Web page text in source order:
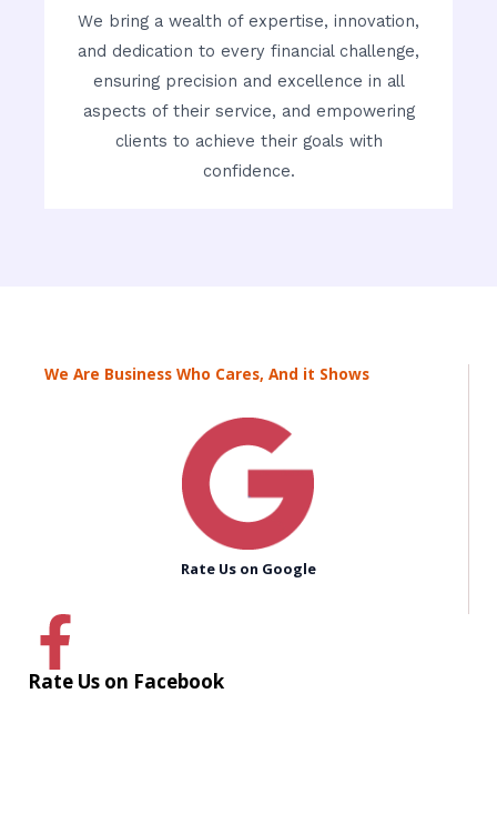
We bring a wealth of expertise, innovation,
and dedication to every financial challenge,
ensuring precision and excellence in all
aspects of their service, and empowering
clients to achieve their goals with
confidence.
We Are Business Who Cares, And it Shows
Rate Us on Google
Rate Us on Facebook